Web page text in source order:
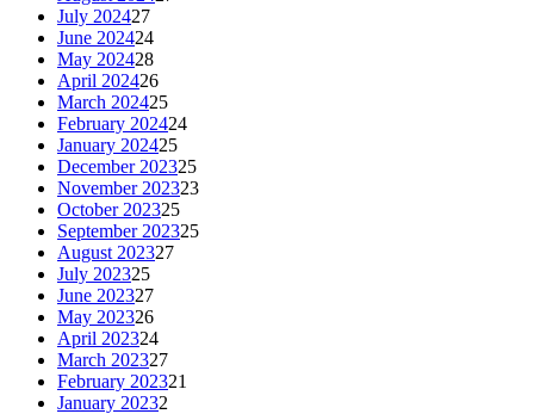
July 202427
June 202424
May 202428
April 202426
March 202425
February 202424
January 202425
December 202325
November 202323
October 202325
September 202325
August 202327
July 202325
June 202327
May 202326
April 202324
March 202327
February 202321
January 20232